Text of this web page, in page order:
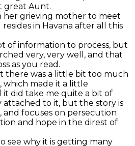
great Aunt.
her grieving mother to meet
in Havana after all this
of information to process, but
very, very well, and that
as you read.
there was a little bit too much
which made it a little
it did take me quite a bit of
to it, but the story is
and focuses on persecution
and hope in the direst of
see why it is getting many